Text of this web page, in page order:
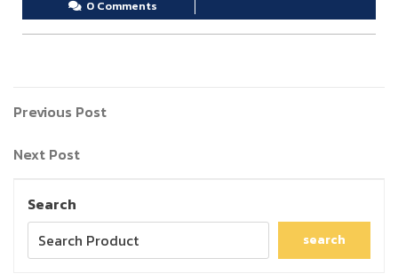
0 Comments
Previous Post
Next Post
Search
search